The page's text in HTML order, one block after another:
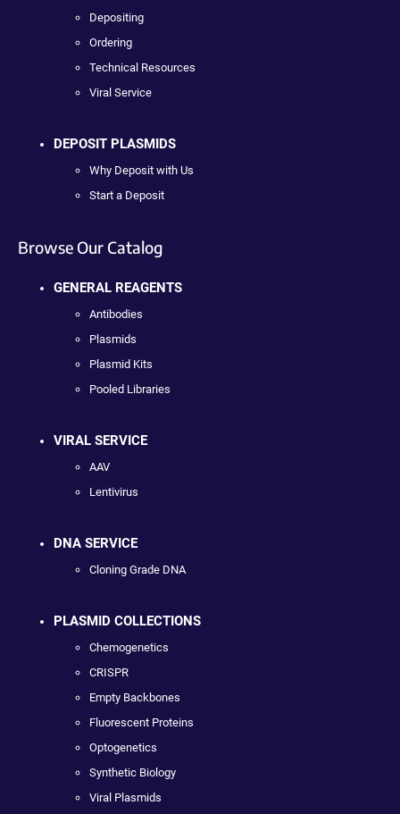
Depositing
Ordering
Technical Resources
Viral Service
DEPOSIT PLASMIDS
Why Deposit with Us
Start a Deposit
Browse Our Catalog
GENERAL REAGENTS
Antibodies
Plasmids
Plasmid Kits
Pooled Libraries
VIRAL SERVICE
AAV
Lentivirus
DNA SERVICE
Cloning Grade DNA
PLASMID COLLECTIONS
Chemogenetics
CRISPR
Empty Backbones
Fluorescent Proteins
Optogenetics
Synthetic Biology
Viral Plasmids